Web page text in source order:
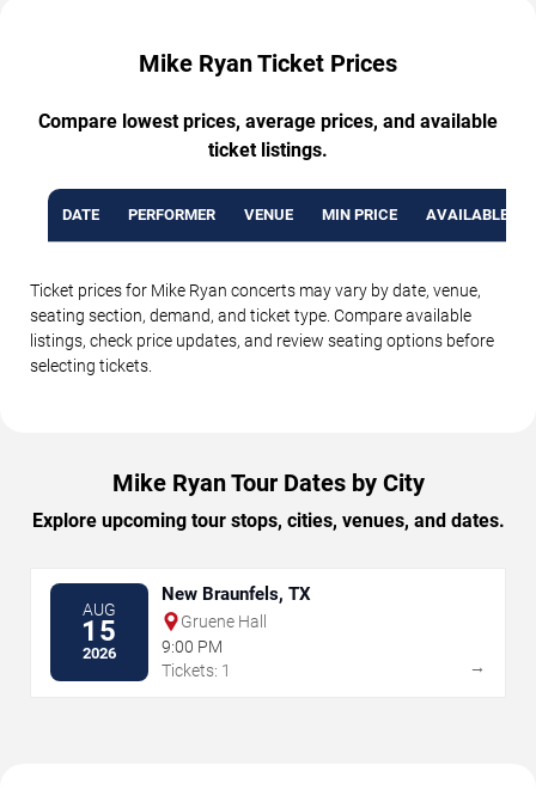
Mike Ryan Ticket Prices
Compare lowest prices, average prices, and available
ticket listings.
DATE PERFORMER VENUE MIN PRICE AVAILABLE
Ticket prices for Mike Ryan concerts may vary by date, venue,
seating section, demand, and ticket type. Compare available
listings, check price updates, and review seating options before
selecting tickets.
Mike Ryan Tour Dates by City
Explore upcoming tour stops, cities, venues, and dates.
AUG
15
2026
New Braunfels, TX
Gruene Hall
9:00 PM
Tickets: 1
→